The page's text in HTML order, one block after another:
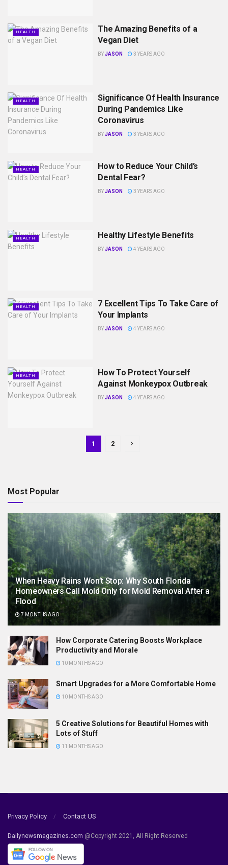
HEALTH
The Amazing Benefits of a
Vegan Diet
BYJASON 3 YEARS AGO
HEALTH
Significance Of Health Insurance
During Pandemics Like
Coronavirus
BYJASON 3 YEARS AGO
HEALTH
How to Reduce Your Child’s
Dental Fear?
BYJASON 3 YEARS AGO
HEALTH Healthy Lifestyle Benefits
BYJASON 4 YEARS AGO
HEALTH
7 Excellent Tips To Take Care of
Your Implants
BYJASON 4 YEARS AGO
HEALTH
How To Protect Yourself
Against Monkeypox Outbreak
BYJASON 4 YEARS AGO
1 2
Most Popular
When Heavy Rains Won’t Stop: Why South Florida
Homeowners Call Mold Only for Mold Removal After a
Flood
7 MONTHS AGO
How Corporate Catering Boosts Workplace
Productivity and Morale
10 MONTHS AGO
Smart Upgrades for a More Comfortable Home
10 MONTHS AGO
5 Creative Solutions for Beautiful Homes with
Lots of Stuff
11 MONTHS AGO
Privacy Policy Contact US
Dailynewsmagazines.com @Copyright 2021, All Right Reserved